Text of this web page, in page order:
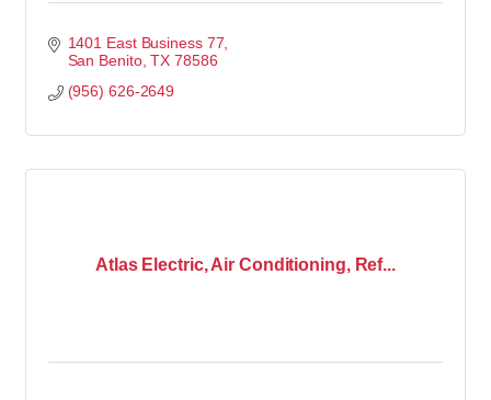
1401 East Business 77
San Benito TX 78586
(956) 626-2649
Atlas Electric, Air Conditioning, Ref...